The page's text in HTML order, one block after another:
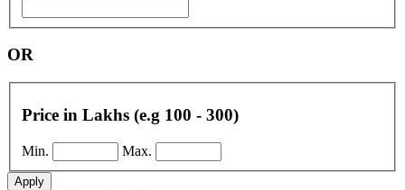
OR
Price in Lakhs (e.g 100 - 300)
Min. Max.
Apply